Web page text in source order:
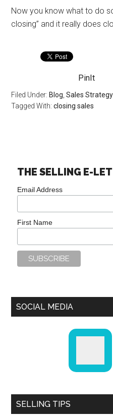
Now you know what to do
closing” and it really does
PinIt
Filed Under: Blog ,Sales Strategy
Tagged With:closing sales
THE SELLING E-
Email Address
First Name
SOCIAL MEDIA
SELLING TIPS